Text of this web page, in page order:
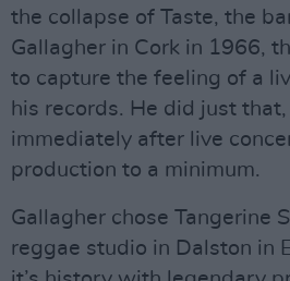
the collapse of Taste, the
Gallagher in Cork in 1966,
to capture the feeling of a
his records. He did just
immediately after live
production to a minimum.
Gallagher chose Tangerine
reggae studio in Dalston in